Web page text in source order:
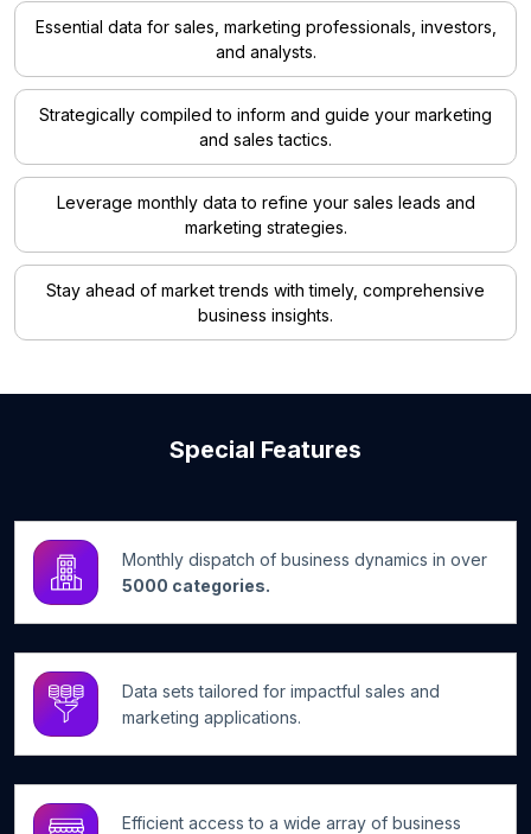
Essential data for sales, marketing professionals, investors,
and analysts.
Strategically compiled to inform and guide your marketing
and sales tactics.
Leverage monthly data to refine your sales leads and
marketing strategies.
Stay ahead of market trends with timely, comprehensive
business insights.
Special Features
Monthly dispatch of business dynamics in over
5000 categories.
Data sets tailored for impactful sales and
marketing applications.
Efficient access to a wide array of business